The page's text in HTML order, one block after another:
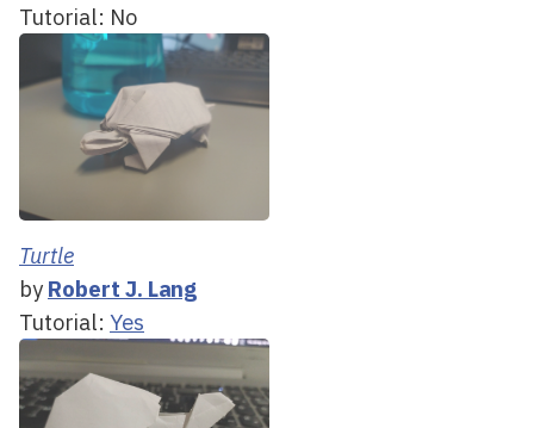
Tutorial: No
Turtle
by Robert J. Lang
Tutorial: Yes